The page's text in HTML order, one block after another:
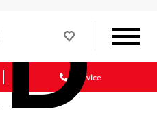
Service